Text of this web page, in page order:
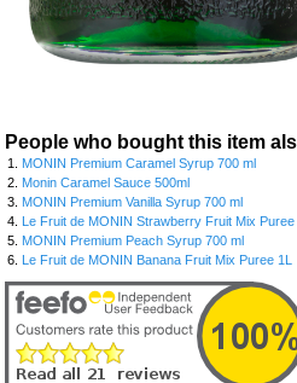
People who bought this item
1. MONIN Premium Caramel Syrup 700 ml
2. Monin Caramel Sauce 500ml
3. MONIN Premium Vanilla Syrup 700 ml
4. Le Fruit de MONIN Strawberry Fruit Mix Puree
5. MONIN Premium Peach Syrup 700 ml
6. Le Fruit de MONIN Banana Fruit Mix Puree 1L